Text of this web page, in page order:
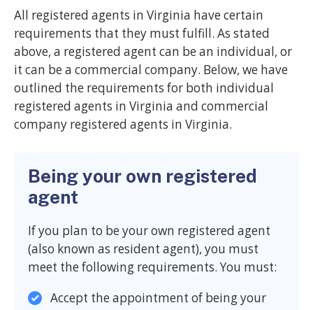
All registered agents in Virginia have certain
requirements that they must fulfill. As stated
above, a registered agent can be an individual, or
it can be a commercial company. Below, we have
outlined the requirements for both individual
registered agents in Virginia and commercial
company registered agents in Virginia.
Being your own registered
agent
If you plan to be your own registered agent
(also known as resident agent), you must
meet the following requirements. You must:
Accept the appointment of being your